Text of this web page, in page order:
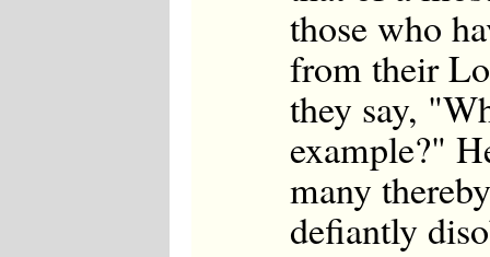
those who
from their
they say,
example?"
many
defiantly